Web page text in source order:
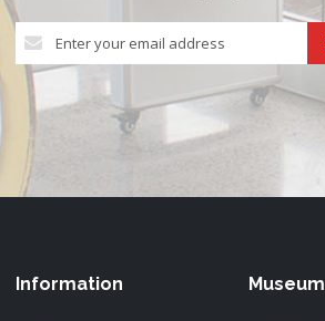
Sign
Up
for
Our
Newsletter:
Information